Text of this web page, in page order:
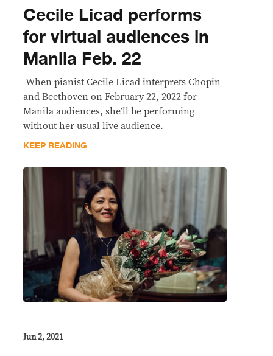
Cecile Licad performs
for virtual audiences in
Manila Feb. 22
​ When pianist Cecile Licad interprets Chopin
and Beethoven on February 22, 2022 for
Manila audiences, she’ll be performing
without her usual live audience.
KEEP READING
Jun 2, 2021